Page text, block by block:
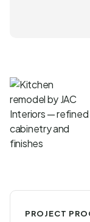
PROJECT